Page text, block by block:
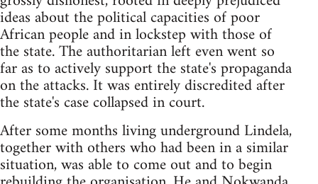
ideas about the political capacities of poor
African people and in lockstep with those of
the state. The authoritarian left even went so
far as to actively support the state's propaganda
on the attacks. It was entirely discredited after
the state's case collapsed in court.
After some months living underground Lindela,
together with others who had been in a similar
situation, was able to come out and to begin